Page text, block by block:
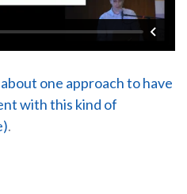
one approach to have
with this kind of
.